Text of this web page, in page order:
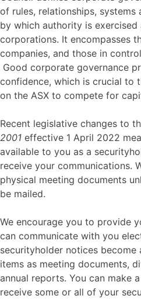
of rules, relationships, systems
by which authority is
corporations. It encompasses
companies, and those in
Good corporate governance
confidence, which is crucial to
on the ASX to compete for
Recent legislative changes to
2001 effective 1 April 2022
available to you as a
receive your communications.
physical meeting documents
be mailed.
We encourage you to provide
can communicate with you
securityholder notices become
items as meeting documents,
annual reports. You can make
receive some or all of your